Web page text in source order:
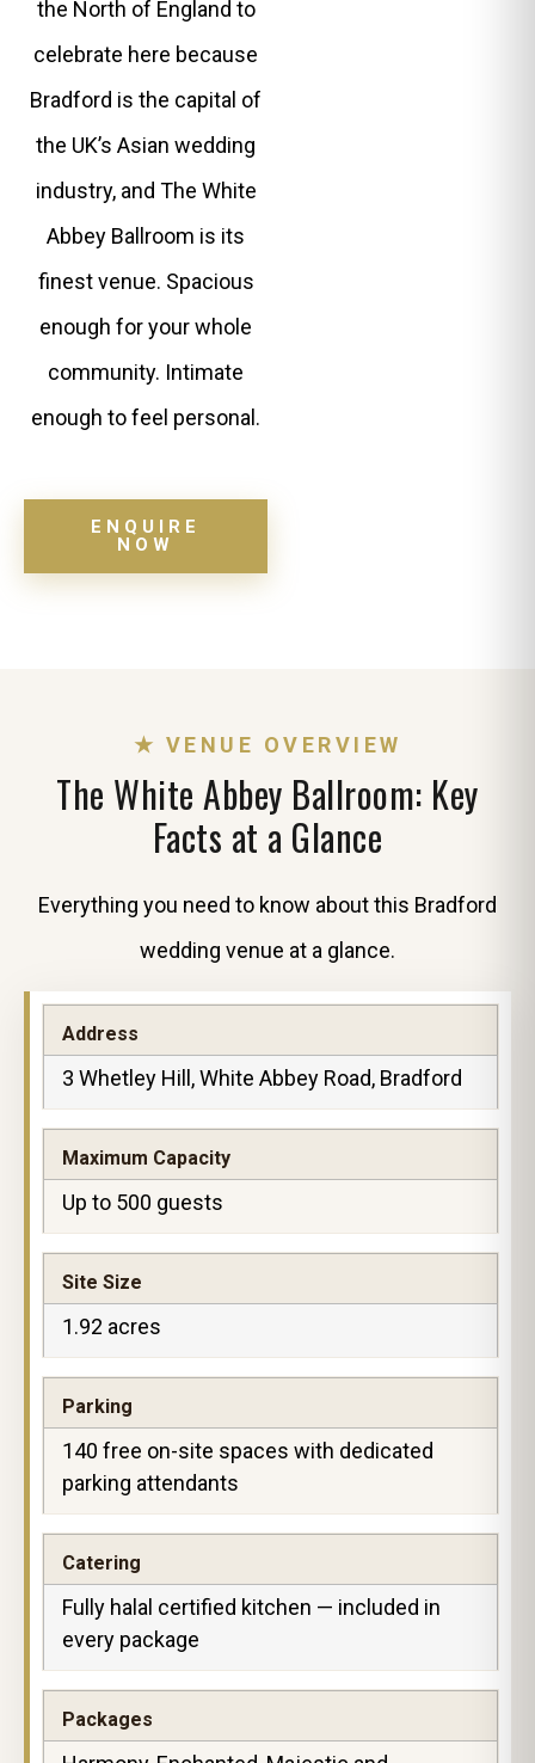
the North of England to
celebrate here because
Bradford is the capital of
the UK’s Asian wedding
industry, and The White
Abbey Ballroom is its
finest venue. Spacious
enough for your whole
community. Intimate
enough to feel personal.
ENQUIRE
NOW
★ VENUE OVERVIEW
The White Abbey Ballroom: Key
Facts at a Glance
Everything you need to know about this Bradford
wedding venue at a glance.
Address
3 Whetley Hill, White Abbey Road, Bradford
Maximum Capacity
Up to 500 guests
Site Size
1.92 acres
Parking
140 free on-site spaces with dedicated
parking attendants
Catering
Fully halal certified kitchen — included in
every package
Packages